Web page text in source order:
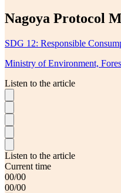
Nagoya Protocol
SDG 12: Responsible
Ministry of Environment,
Listen to the article
Listen to the article
Current time
00/00
00/00